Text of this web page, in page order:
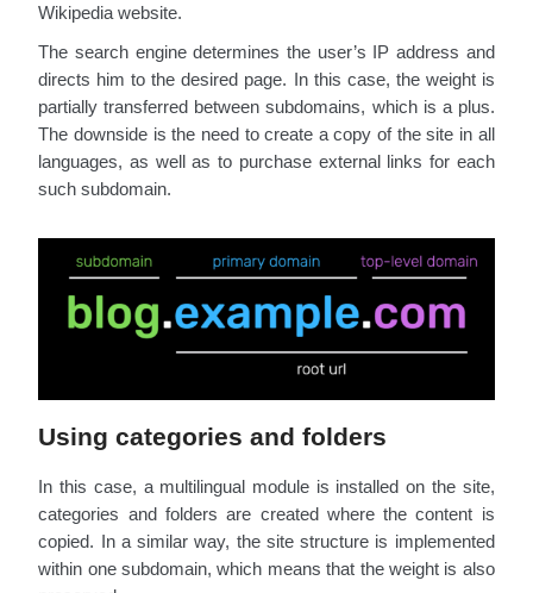
Wikipedia website.
The search engine determines the user’s IP address and
directs him to the desired page. In this case, the weight is
partially transferred between subdomains, which is a plus.
The downside is the need to create a copy of the site in all
languages, as well as to purchase external links for each
such subdomain.
Using categories and folders
In this case, a multilingual module is installed on the site,
categories and folders are created where the content is
copied. In a similar way, the site structure is implemented
within one subdomain, which means that the weight is also